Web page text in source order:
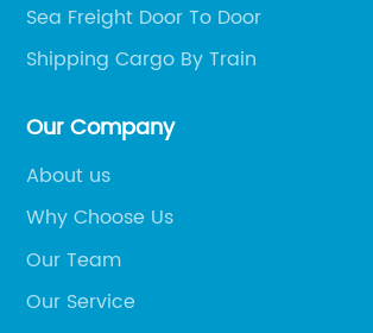
Sea Freight Door To Door
Shipping Cargo By Train
Our Company
About us
Why Choose Us
Our Team
Our Service